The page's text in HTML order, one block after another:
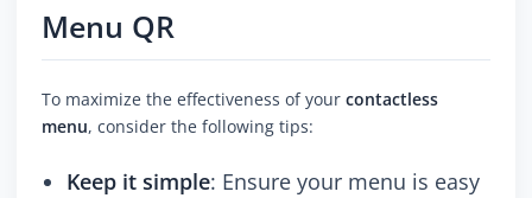
Menu QR
To maximize the effectiveness of your contactless
menu, consider the following tips:
Keep it simple: Ensure your menu is easy